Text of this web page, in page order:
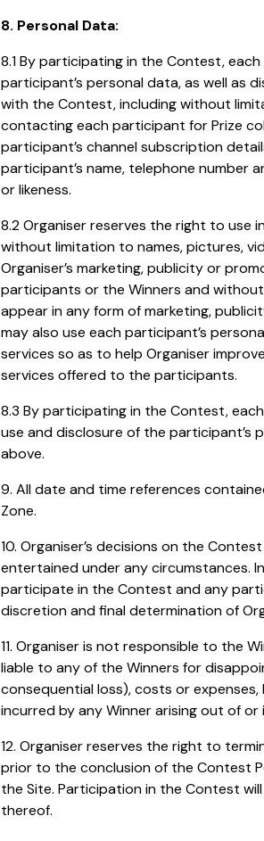
8. Personal Data:
8.1 By participating in the Contest,
participant’s personal data, as well as
with the Contest, including without
contacting each participant for Prize
participant’s channel subscription
participant’s name, telephone number
or likeness.
8.2 Organiser reserves the right to use
without limitation to names, pictures,
Organiser’s marketing, publicity or
participants or the Winners and
appear in any form of marketing,
may also use each participant’s
services so as to help Organiser
services offered to the participants.
8.3 By participating in the Contest,
use and disclosure of the participant’s
above.
9. All date and time references
Zone.
10. Organiser’s decisions on the
entertained under any circumstances.
participate in the Contest and any
discretion and final determination of
11. Organiser is not responsible to the
liable to any of the Winners for
consequential loss), costs or
incurred by any Winner arising out of
12. Organiser reserves the right to
prior to the conclusion of the Contest
the Site. Participation in the Contest
thereof.